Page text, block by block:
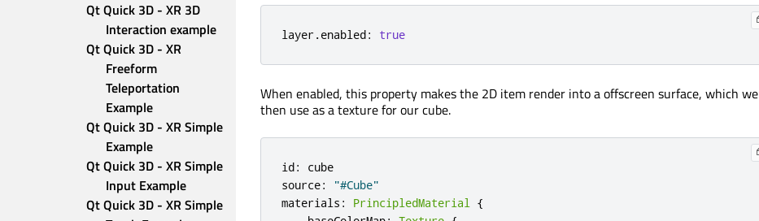
Qt Quick 3D - XR 3D
Interaction example
Qt Quick 3D - XR
Freeform
Teleportation
Example
Qt Quick 3D - XR Simple
Example
Qt Quick 3D - XR Simple
Input Example
Qt Quick 3D - XR Simple
layer.enabled: true
When enabled, this property makes the 2D item render into a offscreen surface, which we
then use as a texture for our cube.
id:
cube
source:
"#Cube"
materials : PrincipledMaterial {